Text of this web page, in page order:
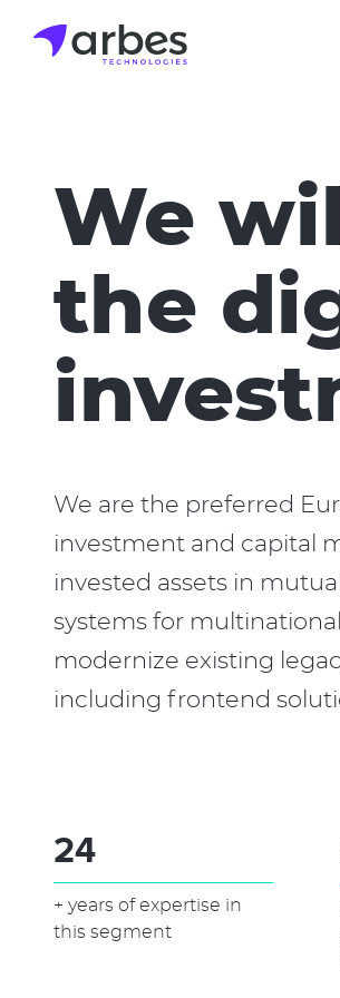
We
the
We are the preferred
investment and capital
invested assets in
systems for
modernize existing
including frontend
30
+ years of expertise in
this segment